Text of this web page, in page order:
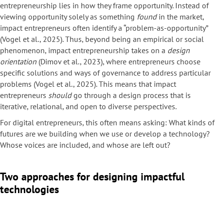
entrepreneurship lies in how they frame opportunity. Instead of
viewing opportunity solely as something foundin the market,
impact entrepreneurs often identify a “problem-as-opportunity”
(Vogel et al., 2025). Thus, beyond being an empirical or social
phenomenon, impact entrepreneurship takes on a design
orientation (Dimov et al., 2023), where entrepreneurs choose
specific solutions and ways of governance to address particular
problems (Vogel et al., 2025). This means that impact
entrepreneurs shouldgo through a design process that is
iterative, relational, and open to diverse perspectives.
For digital entrepreneurs, this often means asking: What kinds of
futures are we building when we use or develop a technology?
Whose voices are included, and whose are left out?
Two approaches for designing impactful
technologies